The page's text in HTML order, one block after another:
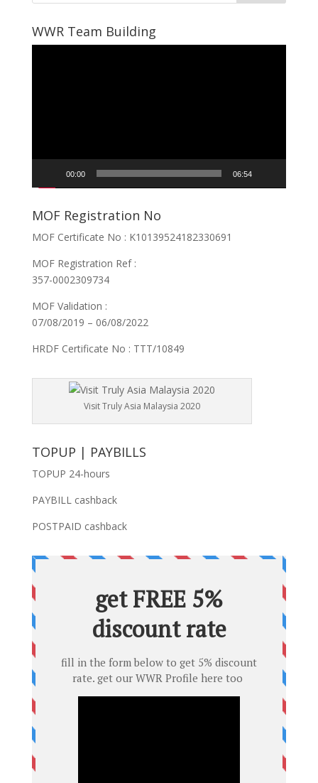
WWR Team Building
00:00 06:54
MOF Registration No
MOF Certificate No : K10139524182330691
MOF Registration Ref :
357-0002309734
MOF Validation :
07/08/2019 – 06/08/2022
HRDF Certificate No : TTT/10849
Visit Truly Asia Malaysia 2020
TOPUP | PAYBILLS
TOPUP 24-hours
PAYBILL cashback
POSTPAID cashback